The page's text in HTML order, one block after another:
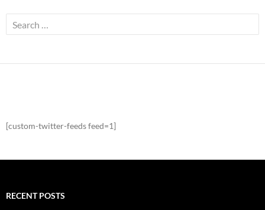
Search
for:
[custom-twitter-feeds feed=1]
RECENT POSTS